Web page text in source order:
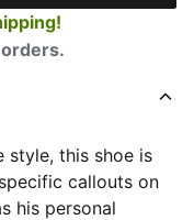
style, this shoe is
callouts on
his personal